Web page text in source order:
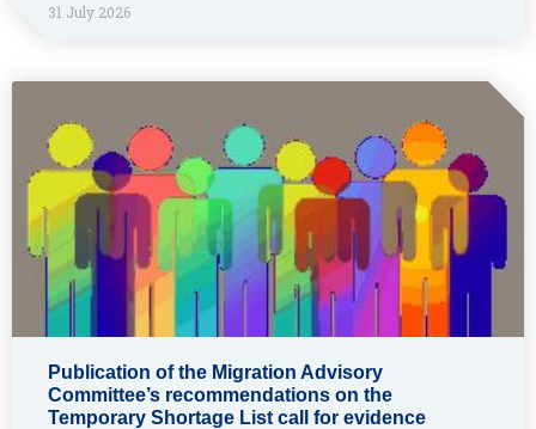
31 July 2026
Publication of the Migration Advisory
Committee’s recommendations on the
Temporary Shortage List call for evidence